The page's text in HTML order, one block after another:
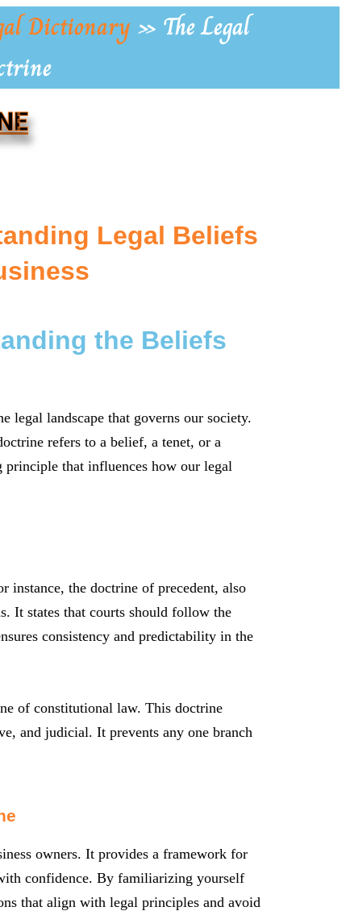
Dictionary » The Legal
Legal Beliefs
the Beliefs
legal landscape that governs our society.
refers to a belief, a tenet, or a
principle that influences how our legal
instance, the doctrine of precedent, also
It states that courts should follow the
consistency and predictability in the
of constitutional law. This doctrine
and judicial. It prevents any one branch
owners. It provides a framework for
confidence. By familiarizing yourself
that align with legal principles and avoid